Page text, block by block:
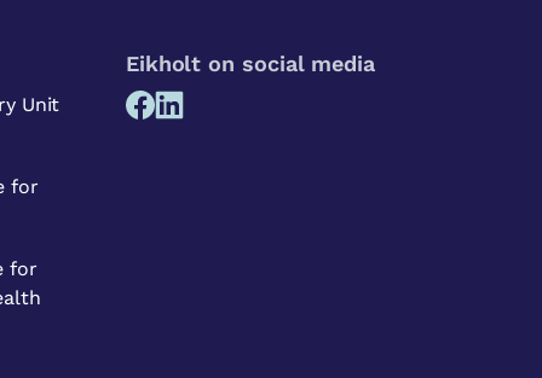
Unit
for
for
Eikholt on social media